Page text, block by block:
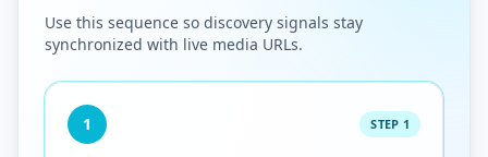
Use this sequence so discovery signals stay
synchronized with live media URLs.
1 STEP 1